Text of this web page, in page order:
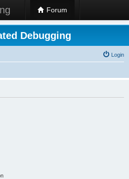
Forum
Debugging
Login